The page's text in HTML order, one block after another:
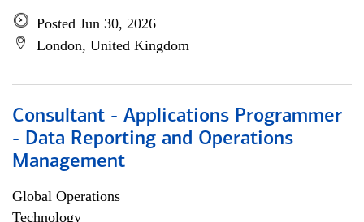
Posted Jun 30, 2026
London, United Kingdom
Consultant - Applications Programmer
- Data Reporting and Operations
Management
Global Operations
Technology